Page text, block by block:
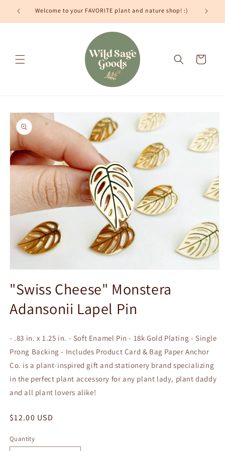
Skip to
content
Welcome to your FAVORITE plant and nature shop! :)
Cart
Skip to
product
information
1
modal
"Swiss Cheese" Monstera
Adansonii Lapel Pin
- .83 in. x 1.25 in. - Soft Enamel Pin - 18k Gold Plating - Single
Prong Backing - Includes Product Card & Bag Paper Anchor
Co. is a plant-inspired gift and stationery brand specializing
in the perfect plant accessory for any plant lady, plant daddy
and all plant lovers alike!
Regular
$12.00 USD
Quantity
Quantity